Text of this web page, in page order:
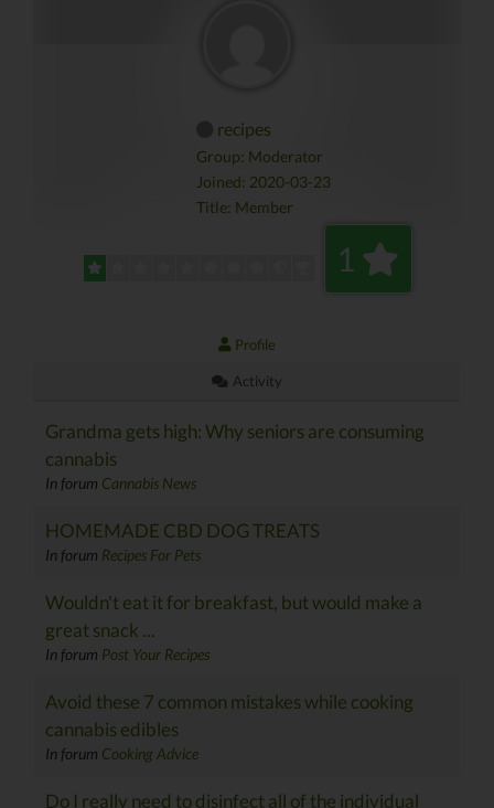
recipes
Group: Moderator
Joined: 2020-03-23
Title: Member
1
Profile
Activity
Grandma gets high: Why seniors are consuming
cannabis
In forum Cannabis News
HOMEMADE CBD DOG TREATS
In forum Recipes For Pets
Wouldn't eat it for breakfast, but would make a
great snack ...
In forum Post Your Recipes
Avoid these 7 common mistakes while cooking
cannabis edibles
In forum Cooking Advice
Do I really need to disinfect all of the individual